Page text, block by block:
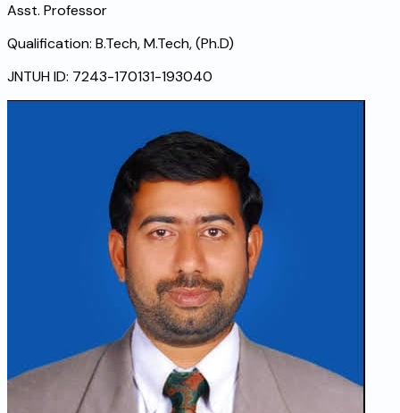
Asst. Professor
Qualification: B.Tech, M.Tech, (Ph.D)
JNTUH ID: 7243-170131-193040